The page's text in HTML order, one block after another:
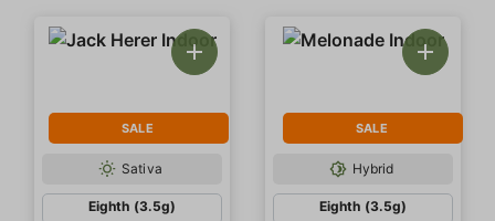
SALE
Sativa
Eighth (3.5g)
SALE
Hybrid
Eighth (3.5g)